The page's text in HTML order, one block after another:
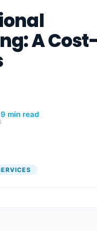
A Cost-
9 min read